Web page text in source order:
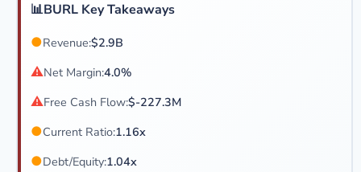
📊BURL Key Takeaways
●Revenue:$2.9B
⚠Net Margin:4.0%
⚠Free Cash Flow:$-227.3M
●Current Ratio:1.16x
●Debt/Equity:1.04x